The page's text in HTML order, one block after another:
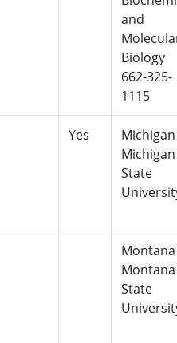
and
Biology
662-325-
1115
Yes
Michigan
State
Montana
State